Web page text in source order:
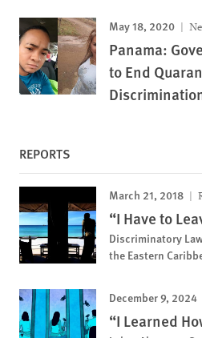
May 18, 2020
Panama:
to End
REPORTS
March 21, 2018
“I Have to
Discriminatory
the Eastern
December 9, 2024
“I Learned